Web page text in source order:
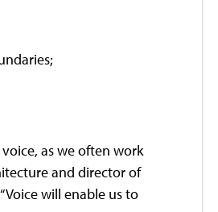
as we often work
and director of
will enable us to